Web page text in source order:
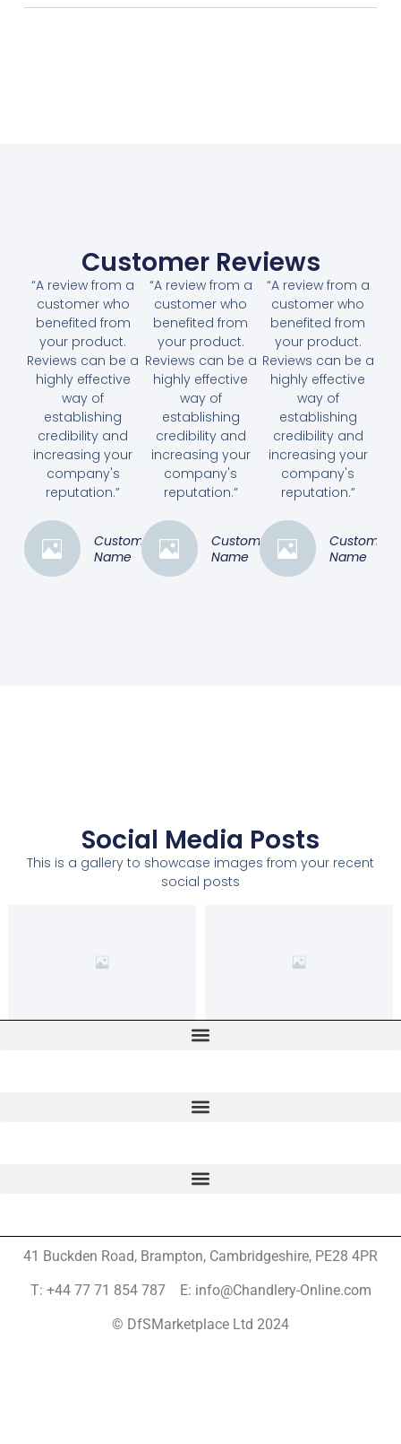
Customer Reviews
“A review from a
customer who
benefited from
your product.
Reviews can be a
highly effective
way of
establishing
credibility and
increasing your
company's
reputation.”
Customer
Name
“A review from a
customer who
benefited from
your product.
Reviews can be a
highly effective
way of
establishing
credibility and
increasing your
company's
reputation.”
Customer
Name
“A review from a
customer who
benefited from
your product.
Reviews can be a
highly effective
way of
establishing
credibility and
increasing your
company's
reputation.”
Customer
Name
Social Media Posts
This is a gallery to showcase images from your recent
social posts
41 Buckden Road, Brampton, Cambridgeshire, PE28 4PR
T: +44 77 71 854 787 E: info@Chandlery-Online.com
© DfSMarketplace Ltd 2024